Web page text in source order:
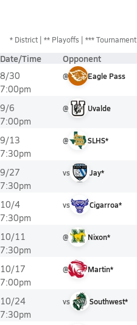
* District ** Playoffs *** Tournament
Date/Time Opponent
8/30
7:00pm
@ Eagle Pass
9/6
7:00pm
@ Uvalde
9/13
7:30pm
@ SLHS*
9/27
7:30pm
vs Jay*
10/4
7:30pm
vs Cigarroa*
10/11
7:30pm
@ Nixon*
10/17
7:00pm
@ Martin*
10/24
7:30pm
vs Southwest*